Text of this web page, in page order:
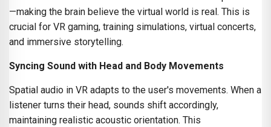
—making the brain believe the virtual world is real. This is
crucial for VR gaming, training simulations, virtual concerts,
and immersive storytelling.
Syncing Sound with Head and Body Movements
Spatial audio in VR adapts to the user's movements. When a
listener turns their head, sounds shift accordingly,
maintaining realistic acoustic orientation. This